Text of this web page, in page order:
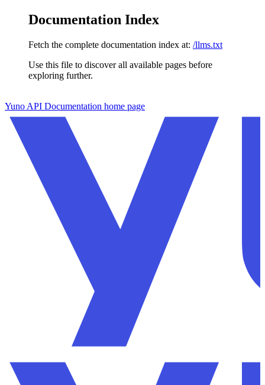
Documentation Index
Fetch the complete documentation index at: /llms.txt
Use this file to discover all available pages before
exploring further.
Yuno API Documentation home page